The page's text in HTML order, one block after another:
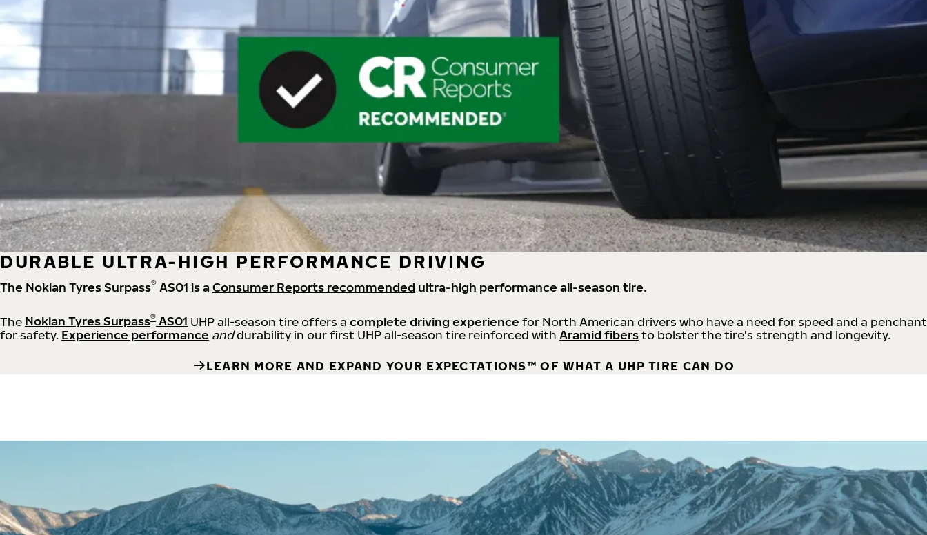
DURABLE ULTRA-HIGH PERFORMANCE DRIVING
The Nokian Tyres Surpass® AS01 is aConsumer Reports recommended ultra-high performance all-season tire.
The Nokian Tyres Surpass® AS01 UHP all-season tire offers a complete driving experience for North American drivers who have a need for speed and a penchant
for safety. Experience performance anddurability in our first UHP all-season tire reinforced with Aramid fibersto bolster the tire's strength and longevity.
LEARN MORE AND EXPAND YOUR EXPECTATIONS™ OF WHAT A UHP TIRE CAN DO